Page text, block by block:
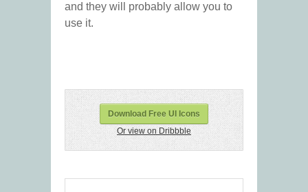
and they will probably allow you to
use it.
Download Free UI Icons
Or view on Dribbble